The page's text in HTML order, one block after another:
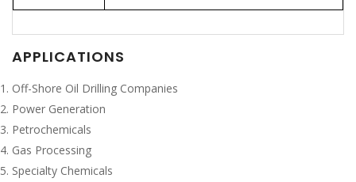
APPLICATIONS
Off-Shore Oil Drilling Companies
Power Generation
Petrochemicals
Gas Processing
Specialty Chemicals